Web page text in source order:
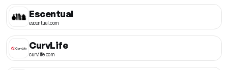
Escentual
escentual.com
CurvLife
curvlife.com